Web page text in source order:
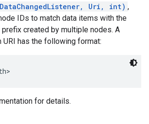
Uri, int) ,
IDs to match data items with the
prefix created by multiple nodes. A
URI has the following format:
for details.